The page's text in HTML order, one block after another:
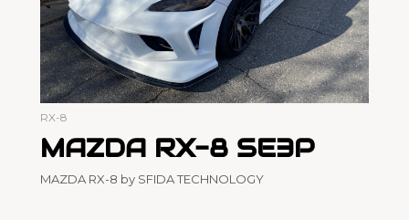
RX-8
MAZDA RX-8 SE3P
MAZDA RX-8 by SFIDA TECHNOLOGY